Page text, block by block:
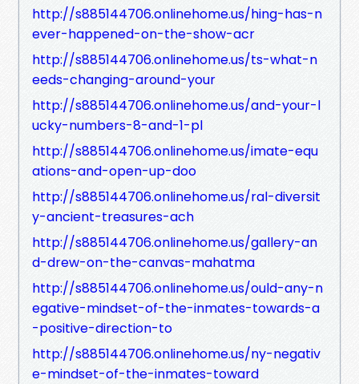
http://s885144706.onlinehome.us/hing-has-n
ever-happened-on-the-show-acr
http://s885144706.onlinehome.us/ts-what-n
eeds-changing-around-your
http://s885144706.onlinehome.us/and-your-l
ucky-numbers-8-and-1-pl
http://s885144706.onlinehome.us/imate-equ
ations-and-open-up-doo
http://s885144706.onlinehome.us/ral-diversit
y-ancient-treasures-ach
http://s885144706.onlinehome.us/gallery-an
d-drew-on-the-canvas-mahatma
http://s885144706.onlinehome.us/ould-any-n
egative-mindset-of-the-inmates-towards-a
-positive-direction-to
http://s885144706.onlinehome.us/ny-negativ
e-mindset-of-the-inmates-toward